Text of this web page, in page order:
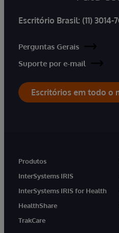
Escritório Brasil: (11) 3014-
Perguntas Gerais
Suporte por e-mail
Escritórios em todo o
Produtos
InterSystems IRIS
InterSystems IRIS for Health
HealthShare
TrakCare